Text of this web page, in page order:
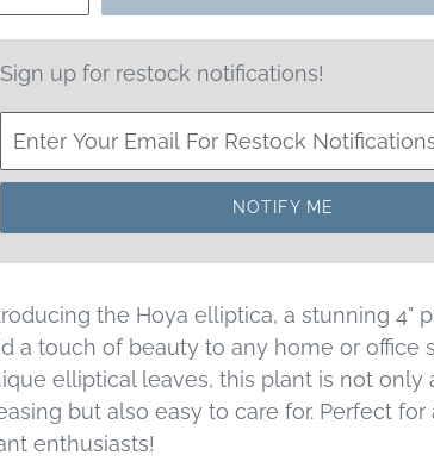
Sign up for restock notifications!
NOTIFY ME
the Hoya elliptica, a stunning 4"
a touch of beauty to any home or office
elliptical leaves, this plant is not only
but also easy to care for. Perfect
enthusiasts!